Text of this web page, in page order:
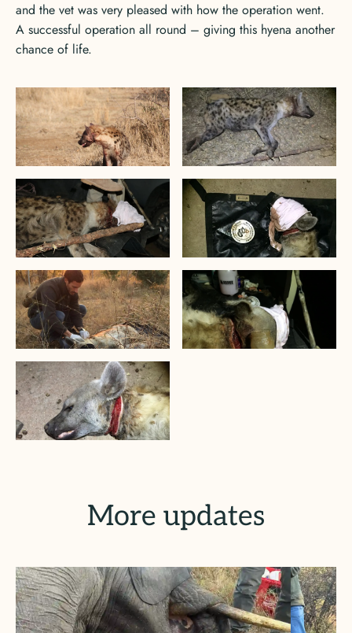
and the vet was very pleased with how the operation went.
A successful operation all round – giving this hyena another
chance of life.
More updates